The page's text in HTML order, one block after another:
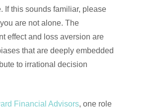
If this sounds familiar, please
are not alone. The
effect and loss aversion are
that are deeply embedded
to irrational decision
Financial Advisors, one role